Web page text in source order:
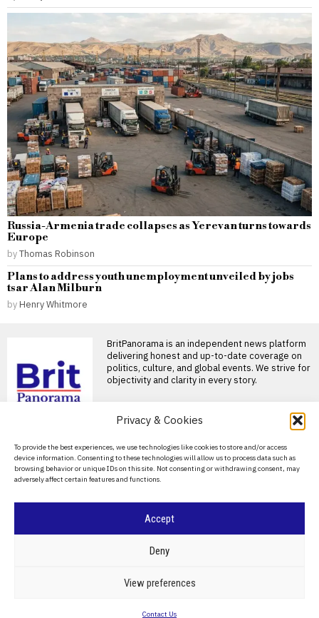
Privacy & Cookies
To provide the best experiences, we use technologies like cookies to store and/or access
device information. Consenting to these technologies will allow us to process data such as
browsing behavior or unique IDs on this site. Not consenting or withdrawing consent, may
adversely affect certain features and functions.
Accept
Deny
View preferences
Contact Us
Russia-Armenia trade collapses as Yerevan turns towards
Europe
byThomas Robinson
Plans to address youth unemployment unveiled by jobs
tsar Alan Milburn
by Henry Whitmore
BritPanorama is an independent news platform
delivering honest and up-to-date coverage on
politics, culture, and global events. We strive for
objectivity and clarity in every story.
About Us
Contact Us
Privacy Policy
BRITPANORAMA
CRIME & JUSTICE
CLIMATE TECHNOLOGY